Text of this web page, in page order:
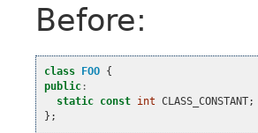
Before:
class FOO {
public :
static const int CLASS_CONSTANT;
};